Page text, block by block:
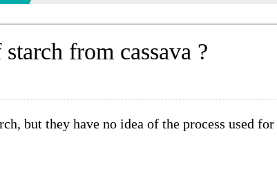
from cassava ?
but they have no idea of the process used